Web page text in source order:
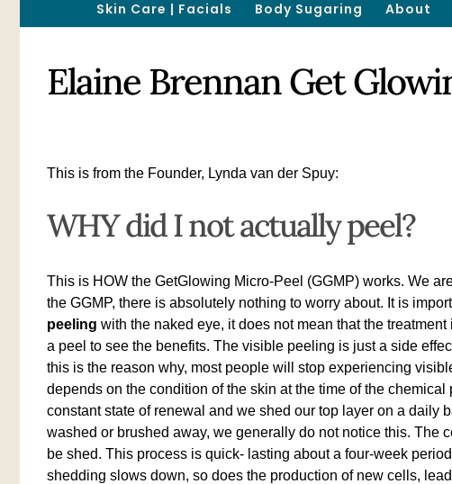
Skin Care | Facials Body Sugaring About
Elaine Brennan Get
This is from the Founder, Lynda van der Spuy:
WHY did I not actually peel?
This is HOW the GetGlowing Micro-Peel (GGMP) works. We
the GGMP, there is absolutely nothing to worry about. It is
peeling with the naked eye, it does not mean that the treatment
a peel to see the benefits. The visible peeling is just a side
this is the reason why, most people will stop experiencing
depends on the condition of the skin at the time of the
constant state of renewal and we shed our top layer on a daily
washed or brushed away, we generally do not notice this. The
be shed. This process is quick- lasting about a four-week
shedding slows down, so does the production of new cells,